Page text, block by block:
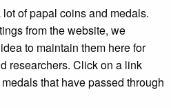
of papal coins and medals.
from the website, we
to maintain them here for
researchers. Click on a link
that have passed through